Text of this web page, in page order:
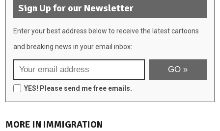
Sign Up for our Newsletter
Enter your best address below to receive the latest cartoons
and breaking news in your email inbox:
YES! Please send me free emails.
MORE IN IMMIGRATION